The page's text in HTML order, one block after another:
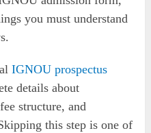
you must understand
IGNOU prospectus
details about
structure, and
this step is one of